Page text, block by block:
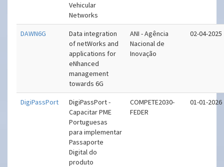
Vehicular
Networks
DAWN6G
Data integration
of netWorks and
applications for
eNhanced
management
towards 6G
ANI - Agência
Nacional de
Inovação
02-04-2025
DigiPassPort
DigiPassPort -
Capacitar PME
Portuguesas
para implementar
Passaporte
Digital do
produto
COMPETE2030-
FEDER
01-01-2026